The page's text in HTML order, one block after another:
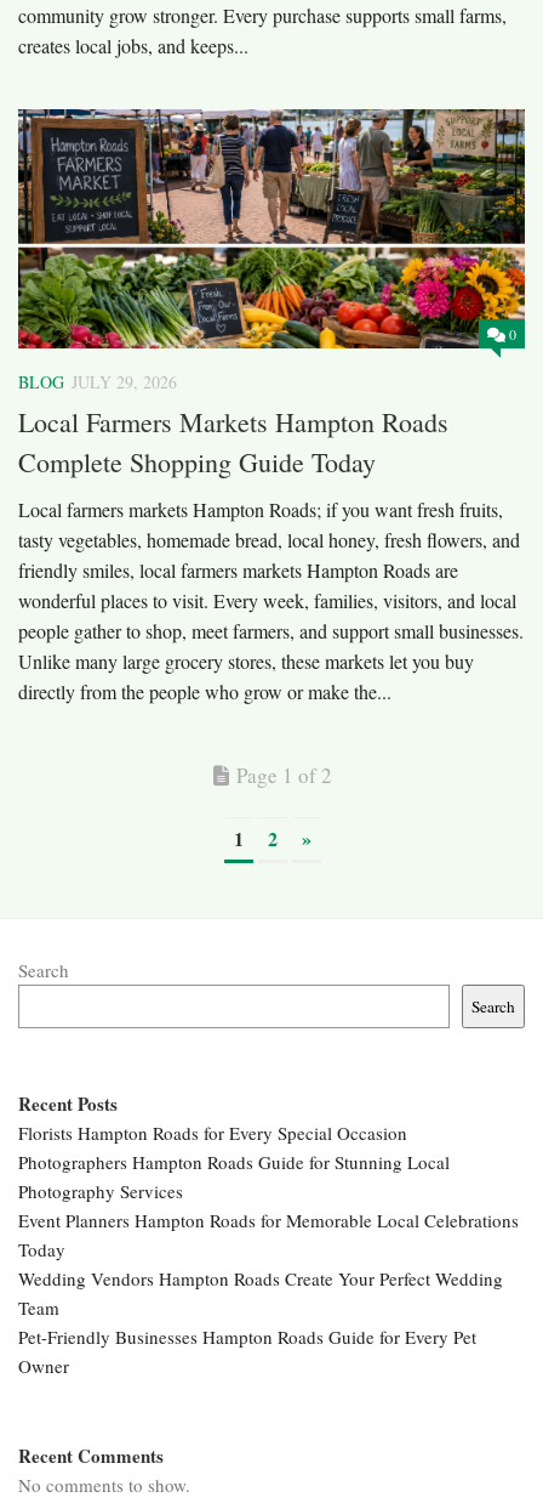
community grow stronger. Every purchase supports small farms,
creates local jobs, and keeps...
0
BLOG JULY 29, 2026
Local Farmers Markets Hampton Roads
Complete Shopping Guide Today
Local farmers markets Hampton Roads; if you want fresh fruits,
tasty vegetables, homemade bread, local honey, fresh flowers, and
friendly smiles, local farmers markets Hampton Roads are
wonderful places to visit. Every week, families, visitors, and local
people gather to shop, meet farmers, and support small businesses.
Unlike many large grocery stores, these markets let you buy
directly from the people who grow or make the...
Page 1 of 2
1 2 »
Search
Search
Recent Posts
Florists Hampton Roads for Every Special Occasion
Photographers Hampton Roads Guide for Stunning Local
Photography Services
Event Planners Hampton Roads for Memorable Local Celebrations
Today
Wedding Vendors Hampton Roads Create Your Perfect Wedding
Team
Pet-Friendly Businesses Hampton Roads Guide for Every Pet
Owner
Recent Comments
No comments to show.